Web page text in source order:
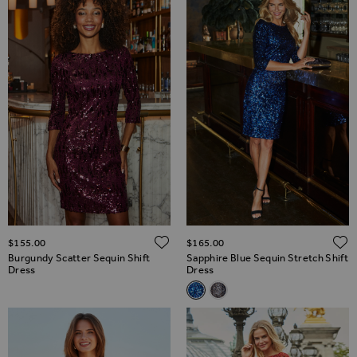
Burgundy Scatter Sequin Shift
Dress
$‌155.00 ADD TO WISH LIST
Sapphire Blue Sequin Stretch Shift
Dress
Related Alternatives
Sapphire Blue Sequin Stretch
Silver Iridescent Sequin
$‌165.00